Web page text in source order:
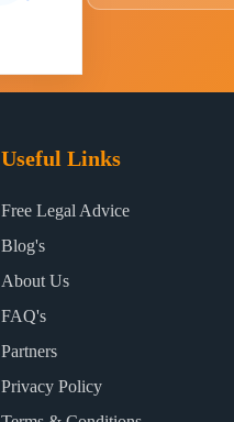
Useful Links
Free Legal Advice
Blog's
About Us
FAQ's
Partners
Privacy Policy